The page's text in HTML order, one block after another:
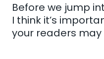
Before we jump
I think it’s
your readers